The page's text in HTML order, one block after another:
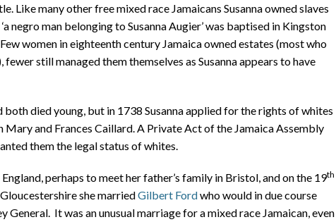
Like many other free mixed race Jamaicans Susanna owned slaves
negro man belonging to Susanna Augier’ was baptised in Kingston
women in eighteenth century Jamaica owned estates (most who
still managed them themselves as Susanna appears to have
both died young, but in 1738 Susanna applied for the rights of whites
Mary and Frances Caillard. A Private Act of the Jamaica Assembly
them the legal status of whites.
perhaps to meet her father’s family in Bristol, and on the 19th
she marriedGilbert Fordwho would in due course
General. It was an unusual marriage for a mixed race Jamaican, even